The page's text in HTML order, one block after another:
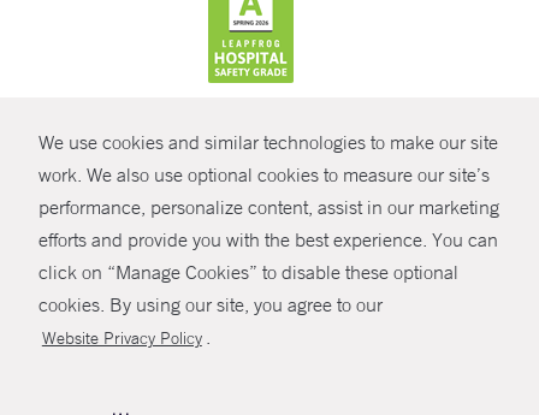
We use cookies and similar technologies to make our site
work. We also use optional cookies to measure our site’s
performance, personalize content, assist in our marketing
efforts and provide you with the best experience. You can
click on “Manage Cookies” to disable these optional
cookies. By using our site, you agree to our
Website Privacy Policy .
SHARE
© Copyright 2026 Yale New Haven Health
Policies
Non-Discrimination